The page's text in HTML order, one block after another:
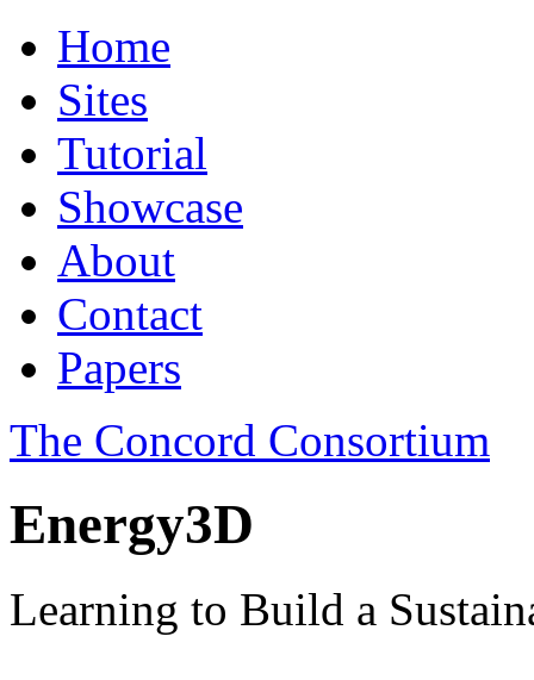
Home
Sites
Tutorial
Showcase
About
Contact
Papers
The Concord Consortium
Energy3D
Learning to Build a